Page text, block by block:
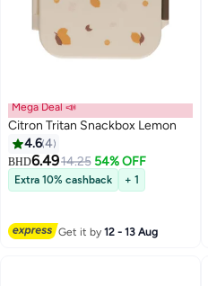
Mega Deal 📣
Citron Tritan Snackbox Lemon
4.64
BHD6.4914.25 54% OFF
Extra 10% cashback + 1
Get it by12 - 13 Aug